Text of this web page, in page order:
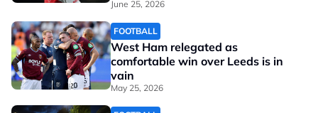
June 25, 2026
FOOTBALL
West Ham relegated as
comfortable win over Leeds is in
vain
May 25, 2026